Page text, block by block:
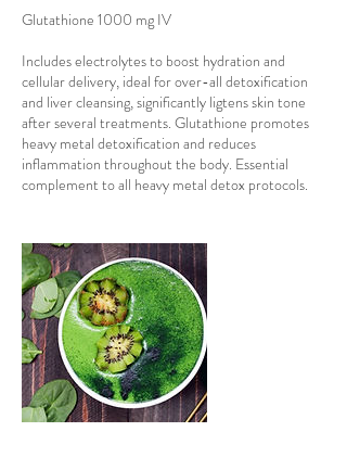
Glutathione 1000 mg IV
Includes electrolytes to boost hydration and
cellular delivery, ideal for over-all detoxification
and liver cleansing, significantly ligtens skin tone
after several treatments. Glutathione promotes
heavy metal detoxification and reduces
inflammation throughout the body. Essential
complement to all heavy metal detox protocols.